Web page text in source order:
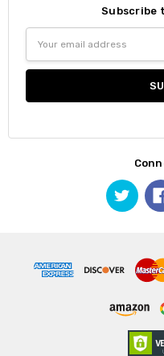
Subscribe
Address